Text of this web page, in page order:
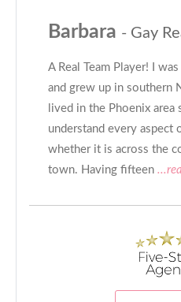
Barbara - Gay
A Real Team Player! I
and grew up in southern
lived in the Phoenix area
understand every aspect
whether it is across the
town. Having fifteen